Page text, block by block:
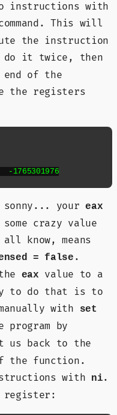
instructions with
This will
the instruction
it twice, then
of the
the registers
sonny... youreax
crazy value
know, means
= false .
eax value to a
to do that is to
with
set
by
back to the
the function.
with
ni.
register: